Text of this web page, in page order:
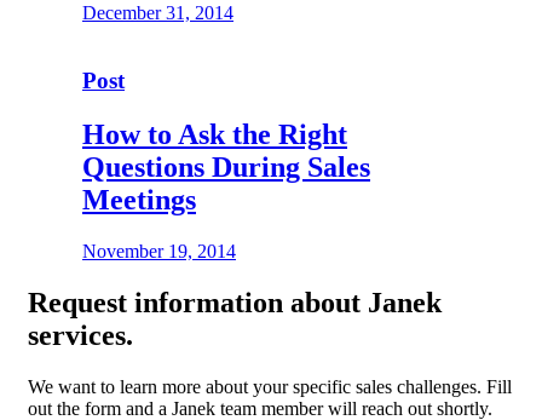
December 31, 2014
Post
How to Ask the Right
Questions During Sales
Meetings
November 19, 2014
Request information about Janek
services.
We want to learn more about your specific sales challenges. Fill
out the form and a Janek team member will reach out shortly.